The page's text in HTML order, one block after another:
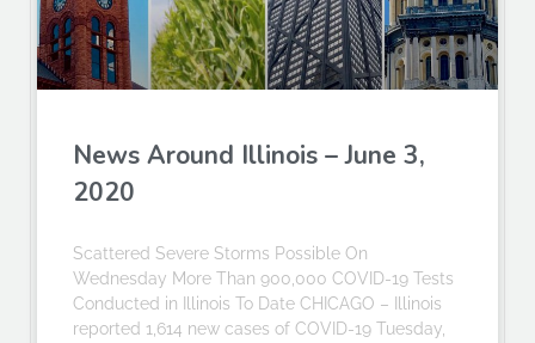
News Around Illinois – June 3,
2020
Scattered Severe Storms Possible On
Wednesday More Than 900,000 COVID-19 Tests
Conducted in Illinois To Date CHICAGO – Illinois
reported 1,614 new cases of COVID-19 Tuesday,